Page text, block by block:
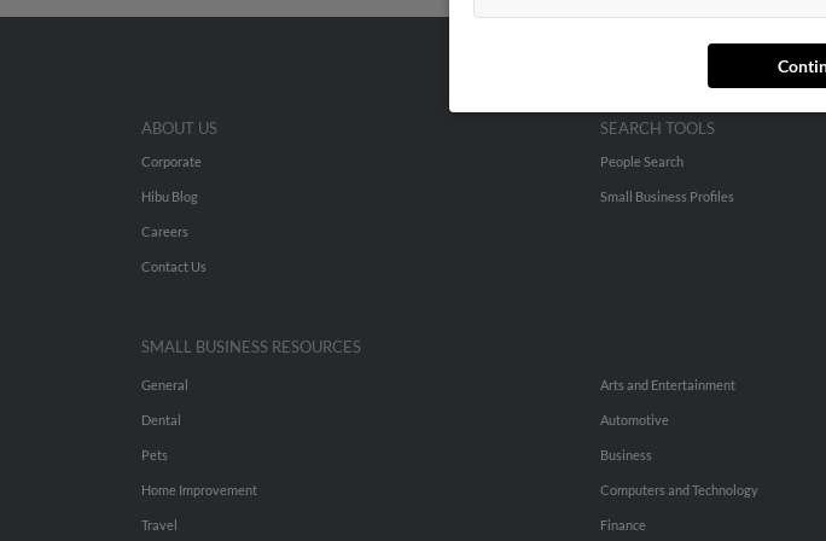
ABOUT US
Corporate
Hibu Blog
Careers
Contact Us
SEARCH TOOLS
People Search
Small Business Profiles
SMALL BUSINESS RESOURCES
General
Dental
Pets
Home Improvement
Travel
Arts and Entertainment
Automotive
Business
Computers and Technology
Finance